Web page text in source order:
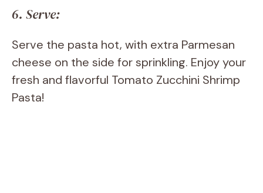
6. Serve:
Serve the pasta hot, with extra Parmesan
cheese on the side for sprinkling. Enjoy your
fresh and flavorful Tomato Zucchini Shrimp
Pasta!